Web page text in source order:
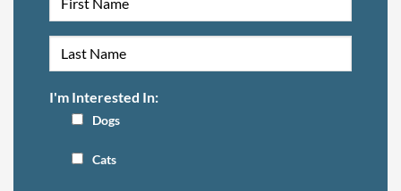
I'm Interested In:
Dogs
Cats